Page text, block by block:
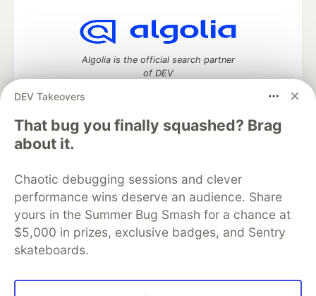
DEV Takeovers
That bug you finally squashed? Brag
about it.
Chaotic debugging sessions and clever
performance wins deserve an audience. Share
yours in the Summer Bug Smash for a chance at
$5,000 in prizes, exclusive badges, and Sentry
skateboards.
Algolia is the official search partner
of DEV
DEV Community
DEV Education Tracks
DEV Help
Advertise on DEV
Organization Accounts
DEV Showcase About
Contact
Free Postgres Database
DEV Shop
MLH
Code of Conduct
Privacy Policy
Terms of Use
Built on
Forem software that powers
DEV
and other inclusive communities.